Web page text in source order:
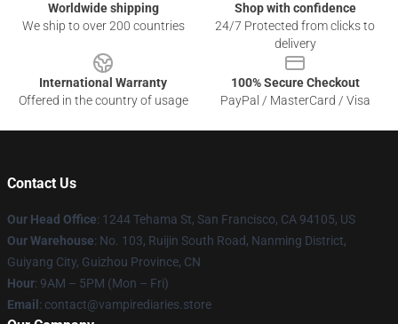
Worldwide shipping
We ship to over 200 countries
Shop with confidence
24/7 Protected from clicks to
delivery
International Warranty
Offered in the country of usage
100% Secure Checkout
PayPal / MasterCard / Visa
Contact Us
Our Head Office: 1244 Tehama St, San Francisco, CA 94105, US
Our Warehouse: No. 103, Ruijin South Road, Nanming District,
Guiyang City, Guizhou Province, CN
Hour: 9AM – 5PM (Mon – Fri)
Email : contact@vampirediaries.store